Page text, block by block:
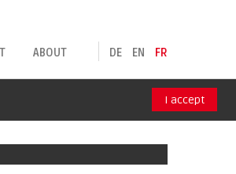
DE EN FR
ABOUT
I accept